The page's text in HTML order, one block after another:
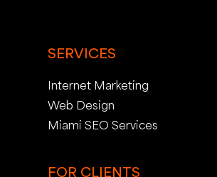
SERVICES
Internet Marketing
Web Design
Miami SEO Services
FOR CLIENTS